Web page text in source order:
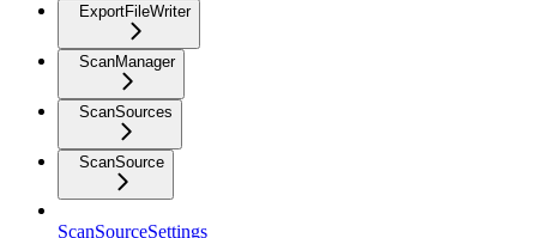
ExportFileWriter
ScanManager
ScanSources
ScanSource
ScanSourceSettings